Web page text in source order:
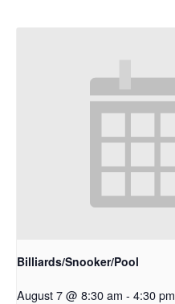
Billiards/Snooker/Pool
August 7 @ 8:30 am - 4:30 pm